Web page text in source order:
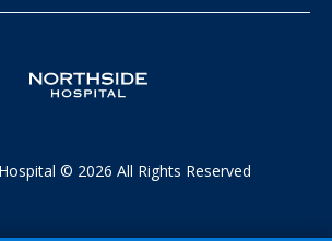
© 2026 All Rights Reserved